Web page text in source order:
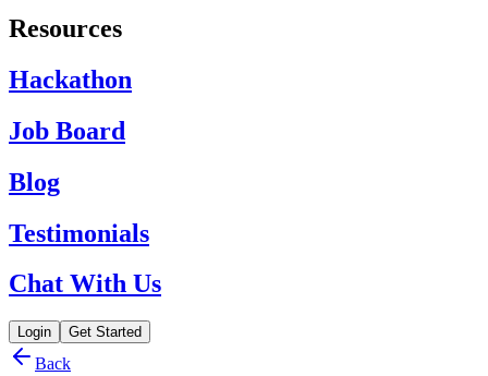
Resources
Hackathon
Job Board
Blog
Testimonials
Chat With Us
Login Get Started
Back